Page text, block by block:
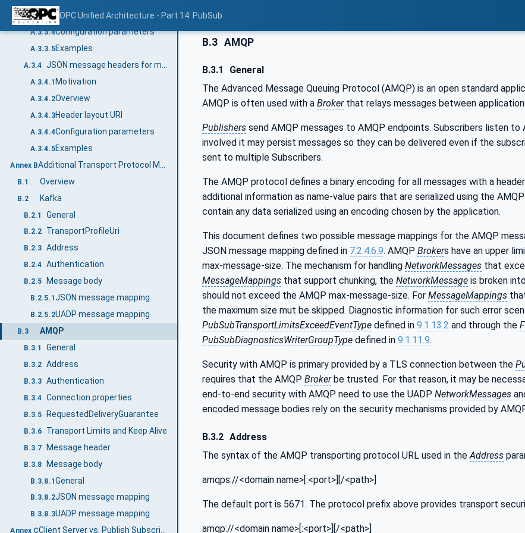
OPC Unified Architecture - Part 14: PubSub
A.3.3.3Header layout URI
A.3.3.4Configuration parameters
A.3.3.5Examples
A.3.4
A.3.4.1 Motivation
A.3.4.2Overview
A.3.4.3Header layout URI
A.3.4.4Configuration parameters
A.3.4.5Examples
Annex B
B.1 Overview
B.2 Kafka
B.2.1 General
B.2.2 TransportProfileUri
B.2.3 Address
B.2.4 Authentication
B.2.5 Message body
B.2.5.1 JSON message mapping
B.2.5.2UADP message mapping
B.3 AMQP
B.3.1 General
B.3.2 Address
B.3.3 Authentication
B.3.4 Connection properties
B.3.5 RequestedDeliveryGuarantee
B.3.6 Transport Limits and Keep Alive
B.3.7 Message header
B.3.8 Message body
B.3.8.1General
B.3.8.2JSON message mapping
B.3.8.3UADP message mapping
Annex C Client Server vs. Publish Subscribe (Informative)
B.3 AMQP
B.3.1
General
The Advanced Message Queuing Protocol (AMQP) is an open standard
AMQP is often used with a Brokerthat relays messages between
Publishers send AMQP messages to AMQP endpoints. Subscribers listen
involved it may persist messages so they can be delivered even if the
sent to multiple Subscribers.
The AMQP protocol defines a binary encoding for all messages with a
additional information as name-value pairs that are serialized using the
contain any data serialized using an encoding chosen by the application.
This document defines two possible message mappings for the AMQP
JSON message mapping defined in 7.2.4.6.9. AMQP Brokers have an upper
max-message-size. The mechanism for handling NetworkMessages that
MessageMappings that support chunking, the NetworkMessage is broken
should not exceed the AMQP max-message-size. For MessageMappings
the maximum size mut be skipped. Diagnostic information for such error
PubSubTransportLimitsExceedEventType defined in 9.1.13.2 and through the
PubSubDiagnosticsWriterGroupType defined in 9.1.11.9.
Security with AMQP is primary provided by a TLS connection between the
requires that the AMQP Brokerbe trusted. For that reason, it may be
end-to-end security with AMQP need to use the UADP NetworkMessages
encoded message bodies rely on the security mechanisms provided by
B.3.2 Address
The syntax of the AMQP transporting protocol URL used in theAddress
amqps://<domain name>[:<port>][/<path>]
The default port is 5671. The protocol prefix above provides transport
amqp://<domain name>[:<port>][/<path>]